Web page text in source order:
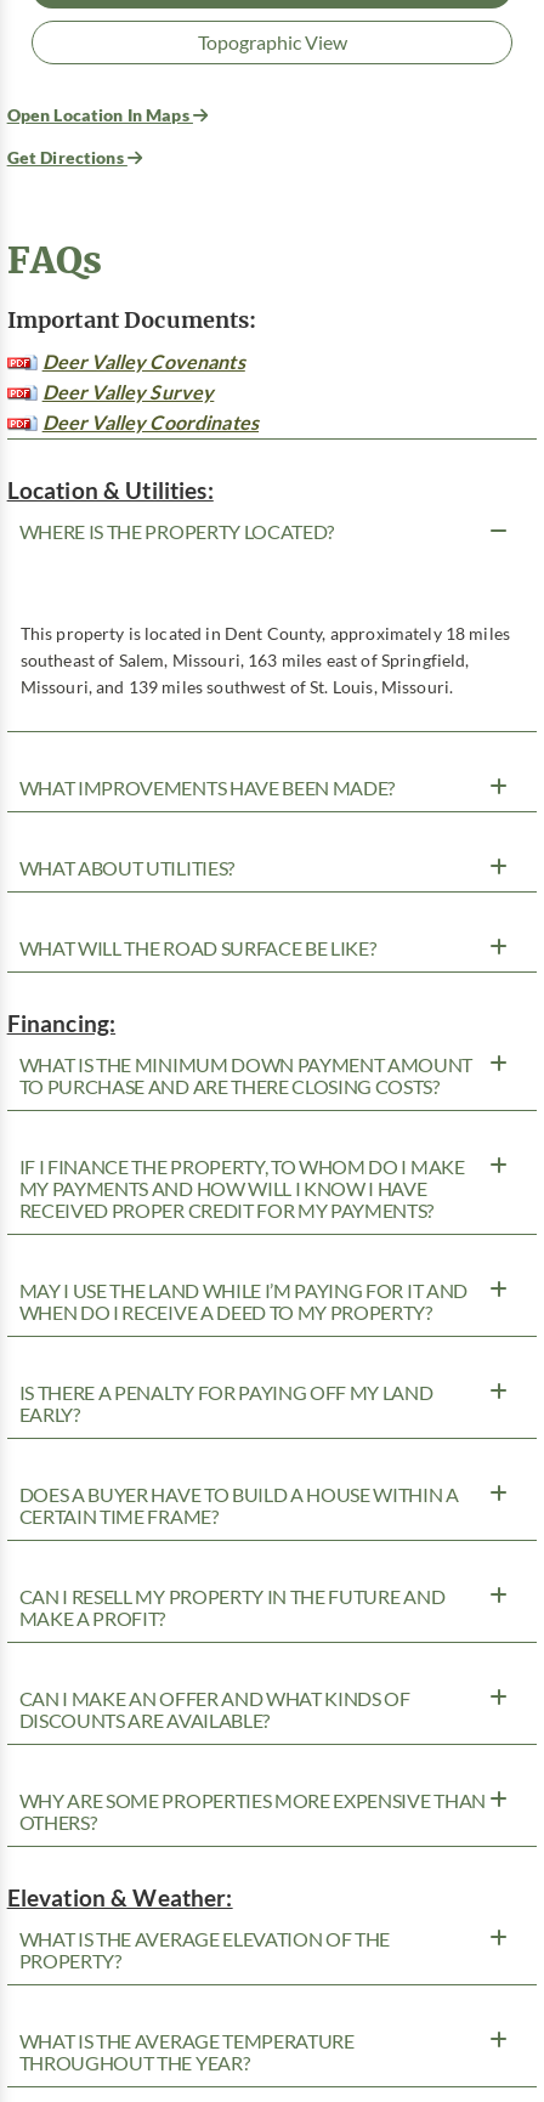
Topographic View
Open Location In Maps
Get Directions
FAQs
Important Documents:
Deer Valley Covenants
Deer Valley Survey
Deer Valley Coordinates
Location & Utilities:
WHERE IS THE PROPERTY LOCATED?
This property is located in Dent County, approximately 18 miles
southeast of Salem, Missouri, 163 miles east of Springfield,
Missouri, and 139 miles southwest of St. Louis, Missouri.
WHAT IMPROVEMENTS HAVE BEEN MADE?
WHAT ABOUT UTILITIES?
WHAT WILL THE ROAD SURFACE BE LIKE?
Financing:
WHAT IS THE MINIMUM DOWN PAYMENT AMOUNT
TO PURCHASE AND ARE THERE CLOSING COSTS?
IF I FINANCE THE PROPERTY, TO WHOM DO I MAKE
MY PAYMENTS AND HOW WILL I KNOW I HAVE
RECEIVED PROPER CREDIT FOR MY PAYMENTS?
MAY I USE THE LAND WHILE I’M PAYING FOR IT AND
WHEN DO I RECEIVE A DEED TO MY PROPERTY?
IS THERE A PENALTY FOR PAYING OFF MY LAND
EARLY?
DOES A BUYER HAVE TO BUILD A HOUSE WITHIN A
CERTAIN TIME FRAME?
CAN I RESELL MY PROPERTY IN THE FUTURE AND
MAKE A PROFIT?
CAN I MAKE AN OFFER AND WHAT KINDS OF
DISCOUNTS ARE AVAILABLE?
WHY ARE SOME PROPERTIES MORE EXPENSIVE THAN
OTHERS?
Elevation & Weather:
WHAT IS THE AVERAGE ELEVATION OF THE
PROPERTY?
WHAT IS THE AVERAGE TEMPERATURE
THROUGHOUT THE YEAR?